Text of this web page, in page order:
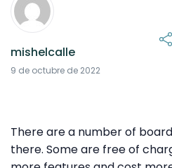
mishelcalle
9 de octubre de 2022
There are a number of
there. Some are free of